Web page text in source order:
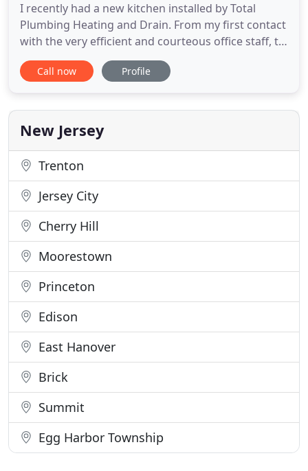
I recently had a new kitchen installed by Total
Plumbing Heating and Drain. From my first contact
with the very efficient and courteous office staff, to
the very competent plumbers, my experience with
Total Plumbing was great! The work was done on
expectations! I would certainly recommend Total
Plumbing to
Call now Profile
New Jersey
Trenton
Jersey City
Cherry Hill
Moorestown
Princeton
Edison
East Hanover
Brick
Summit
Egg Harbor Township